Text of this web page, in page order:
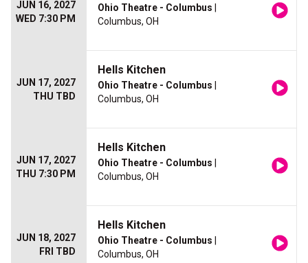
JUN 16, 2027
WED 7:30 PM
Ohio Theatre - Columbus
Columbus, OH
JUN 17, 2027
THU TBD
Hells Kitchen
Ohio Theatre - Columbus
Columbus, OH
JUN 17, 2027
THU 7:30 PM
Hells Kitchen
Ohio Theatre - Columbus
Columbus, OH
JUN 18, 2027
FRI TBD
Hells Kitchen
Ohio Theatre - Columbus
Columbus, OH